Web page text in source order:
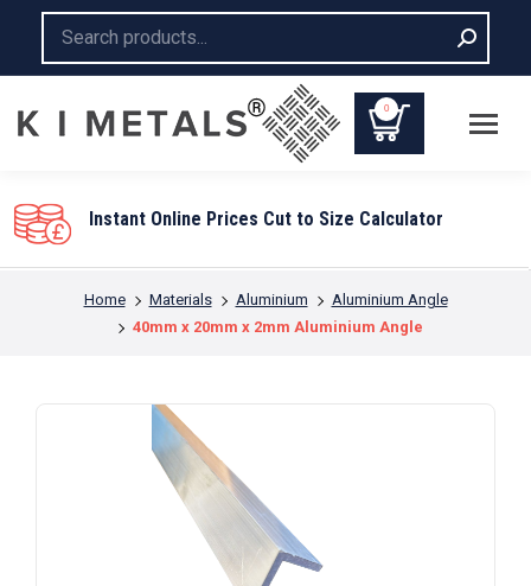
0
You are here:
Home Materials Aluminium
Aluminium Angle
40mm x 20mm x 2mm Aluminium Angle